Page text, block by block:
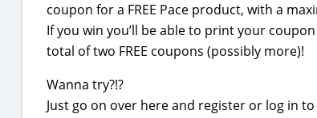
coupon for a FREE Pace product, with a
If you win you’ll be able to print your
total of two FREE coupons (possibly more)!
Wanna try?!?
Just go on over here and register or log in